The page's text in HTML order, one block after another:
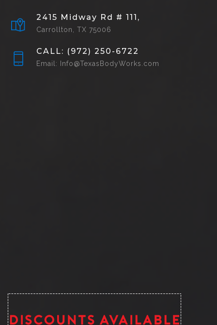
2415 Midway Rd # 111,
Carrollton, TX 75006
CALL: (972) 250-6722
Email: Info@TexasBodyWorks.com